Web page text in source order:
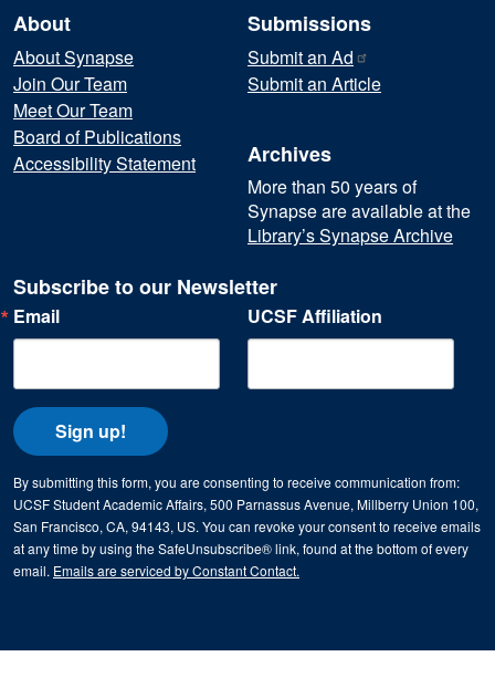
About
About Synapse
Join Our Team
Meet Our Team
Board of Publications
Accessibility Statement
Submissions
Submit an Ad
Submit an Article
Archives
More than 50 years of
Synapse are available at the
Library’s Synapse Archive
Subscribe to our Newsletter
Email UCSF Affiliation
By submitting this form, you are consenting to receive communication from:
UCSF Student Academic Affairs, 500 Parnassus Avenue, Millberry Union 100,
San Francisco, CA, 94143, US. You can revoke your consent to receive emails
at any time by using the SafeUnsubscribe® link, found at the bottom of every
email. Emails are serviced by Constant Contact.
Sign up!